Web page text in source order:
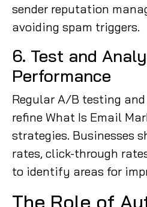
sender reputation
avoiding spam triggers.
6. Test and
Performance
Regular A/B testing
refine What Is Email
strategies. Businesses
rates, click-through
to identify areas for
The Role of